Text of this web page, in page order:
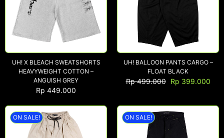
UH! X BLEACH SWEATSHORTS
HEAVYWEIGHT COTTON –
ANGUISH GREY
Rp 449.000
UH! BALLOON PANTS CARGO –
FLOAT BLACK
Rp499.000 Rp 399.000
ON SALE! ON SALE!